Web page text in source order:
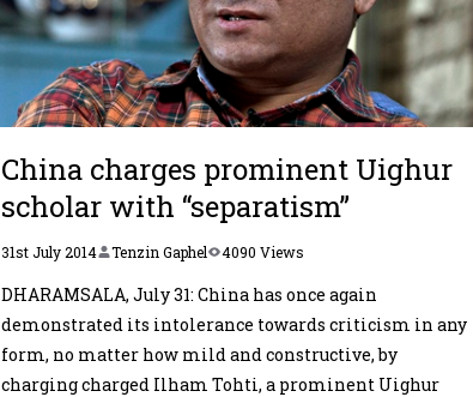
China charges prominent Uighur
scholar with “separatism”
31st July 2014 Tenzin Gaphel 4090 Views
DHARAMSALA, July 31: China has once again
demonstrated its intolerance towards criticism in any
form, no matter how mild and constructive, by
charging charged Ilham Tohti, a prominent Uighur